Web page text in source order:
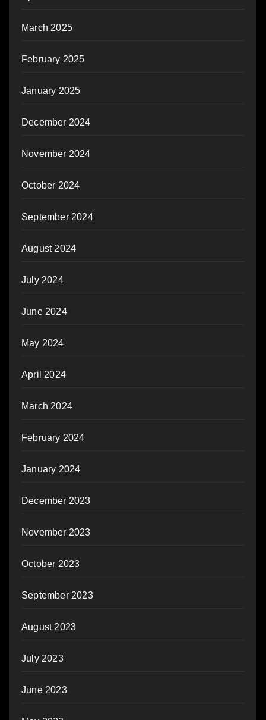
March 2025
February 2025
January 2025
December 2024
November 2024
October 2024
September 2024
August 2024
July 2024
June 2024
May 2024
April 2024
March 2024
February 2024
January 2024
December 2023
November 2023
October 2023
September 2023
August 2023
July 2023
June 2023